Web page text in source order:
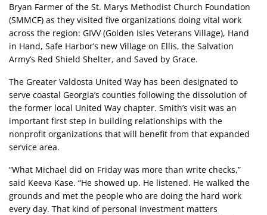
Bryan Farmer of the St. Marys Methodist Church Foundation
(SMMCF) as they visited five organizations doing vital work
across the region: GIVV (Golden Isles Veterans Village), Hand
in Hand, Safe Harbor’s new Village on Ellis, the Salvation
Army’s Red Shield Shelter, and Saved by Grace.
The Greater Valdosta United Way has been designated to
serve coastal Georgia’s counties following the dissolution of
the former local United Way chapter. Smith’s visit was an
important first step in building relationships with the
nonprofit organizations that will benefit from that expanded
service area.
“What Michael did on Friday was more than write checks,”
said Keeva Kase. “He showed up. He listened. He walked the
grounds and met the people who are doing the hard work
every day. That kind of personal investment matters